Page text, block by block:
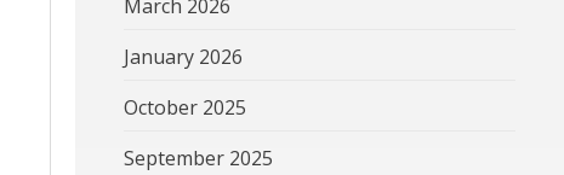
March 2026
January 2026
October 2025
September 2025